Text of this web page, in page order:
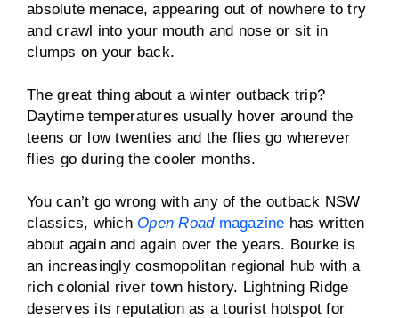
absolute menace, appearing out of nowhere to try
and crawl into your mouth and nose or sit in
clumps on your back.
The great thing about a winter outback trip?
Daytime temperatures usually hover around the
teens or low twenties and the flies go wherever
flies go during the cooler months.
You can’t go wrong with any of the outback NSW
classics, which Open Roadmagazine has written
about again and again over the years. Bourke is
an increasingly cosmopolitan regional hub with a
rich colonial river town history. Lightning Ridge
deserves its reputation as a tourist hotspot for